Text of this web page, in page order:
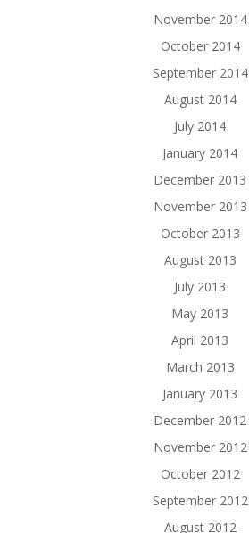
November 2014
October 2014
September 2014
August 2014
July 2014
January 2014
December 2013
November 2013
October 2013
August 2013
July 2013
May 2013
April 2013
March 2013
January 2013
December 2012
November 2012
October 2012
September 2012
August 2012